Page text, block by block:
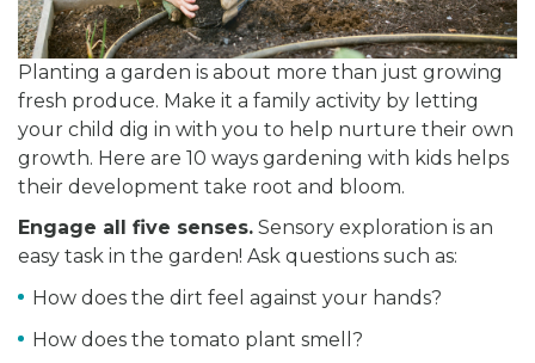
Planting a garden is about more than just growing
fresh produce. Make it a family activity by letting
your child dig in with you to help nurture their own
growth. Here are 10 ways gardening with kids helps
their development take root and bloom.
Engage all five senses. Sensory exploration is an
easy task in the garden! Ask questions such as:
How does the dirt feel against your hands?
How does the tomato plant smell?